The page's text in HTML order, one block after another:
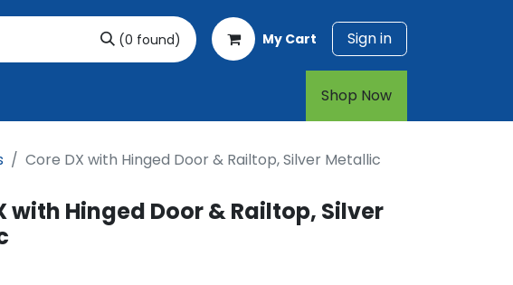
(0 found) My Cart Sign in
Shop Now​​​​
Core DX with Hinged Door & Railtop, Silver Metallic
with Hinged Door & Railtop, Silver